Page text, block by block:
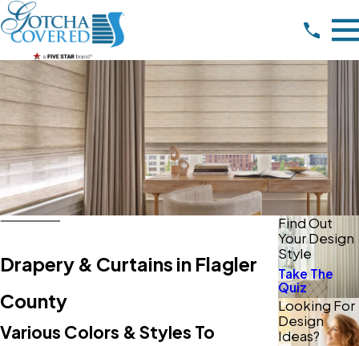
Drapery & Curtains in Flagler
County
Various Colors & Styles To
Find Out
Your Design
Style
Take The
Quiz
Looking For
Design
Ideas?